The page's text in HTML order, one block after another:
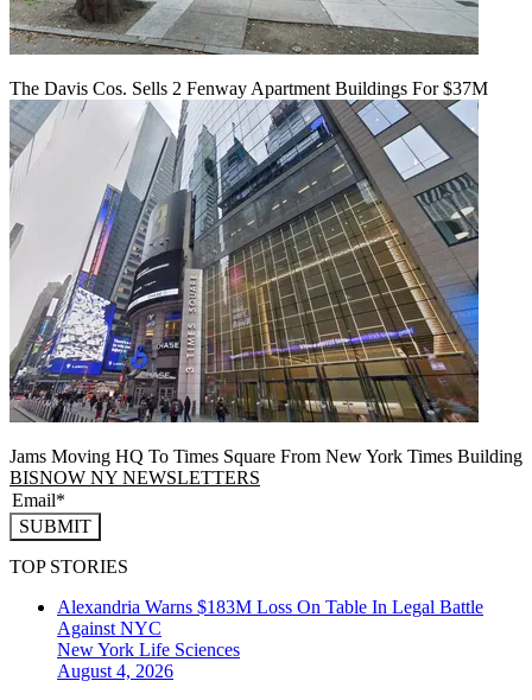
The Davis Cos. Sells 2 Fenway Apartment Buildings For $37M
Jams Moving HQ To Times Square From New York Times Building
BISNOW NY NEWSLETTERS
SUBMIT
TOP STORIES
Alexandria Warns $183M Loss On Table In Legal Battle
Against NYC
New York Life Sciences
August 4, 2026